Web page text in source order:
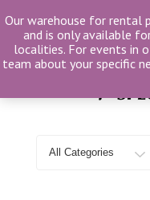
to
content
for
Our warehouse for rental
and is only available
localities. For events in
team about your specific